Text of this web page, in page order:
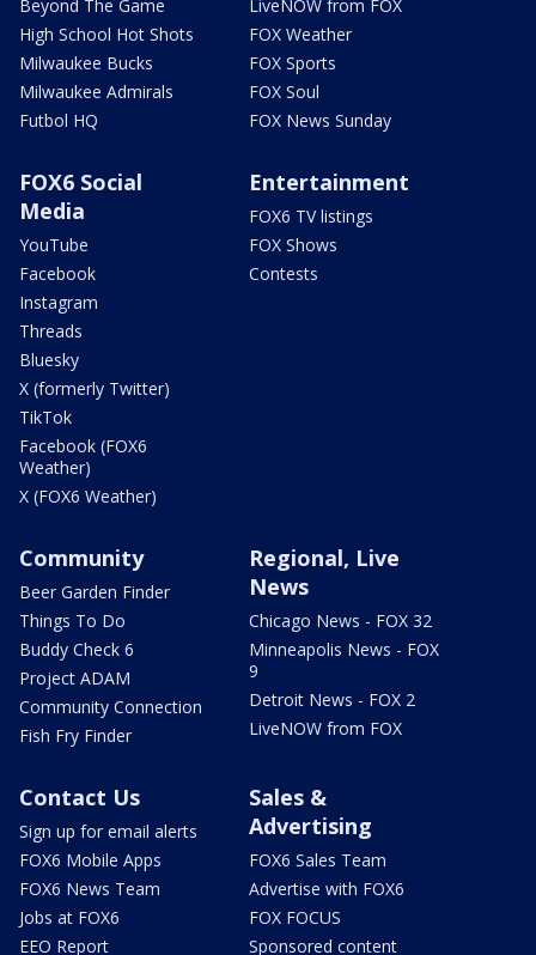
Beyond The Game
High School Hot Shots
Milwaukee Bucks
Milwaukee Admirals
Futbol HQ
LiveNOW from FOX
FOX Weather
FOX Sports
FOX Soul
FOX News Sunday
FOX6 Social
Media
YouTube
Facebook
Instagram
Threads
Bluesky
X (formerly Twitter)
TikTok
Facebook (FOX6
Weather)
X (FOX6 Weather)
Entertainment
FOX6 TV listings
FOX Shows
Contests
Community
Beer Garden Finder
Things To Do
Buddy Check 6
Project ADAM
Community Connection
Fish Fry Finder
Regional, Live
News
Chicago News - FOX 32
Minneapolis News - FOX
9
Detroit News - FOX 2
LiveNOW from FOX
Contact Us
Sign up for email alerts
FOX6 Mobile Apps
FOX6 News Team
Jobs at FOX6
EEO Report
Sales &
Advertising
FOX6 Sales Team
Advertise with FOX6
FOX FOCUS
Sponsored content